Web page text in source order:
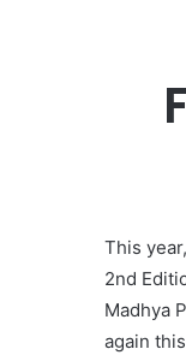
This
2nd
Madhya
again